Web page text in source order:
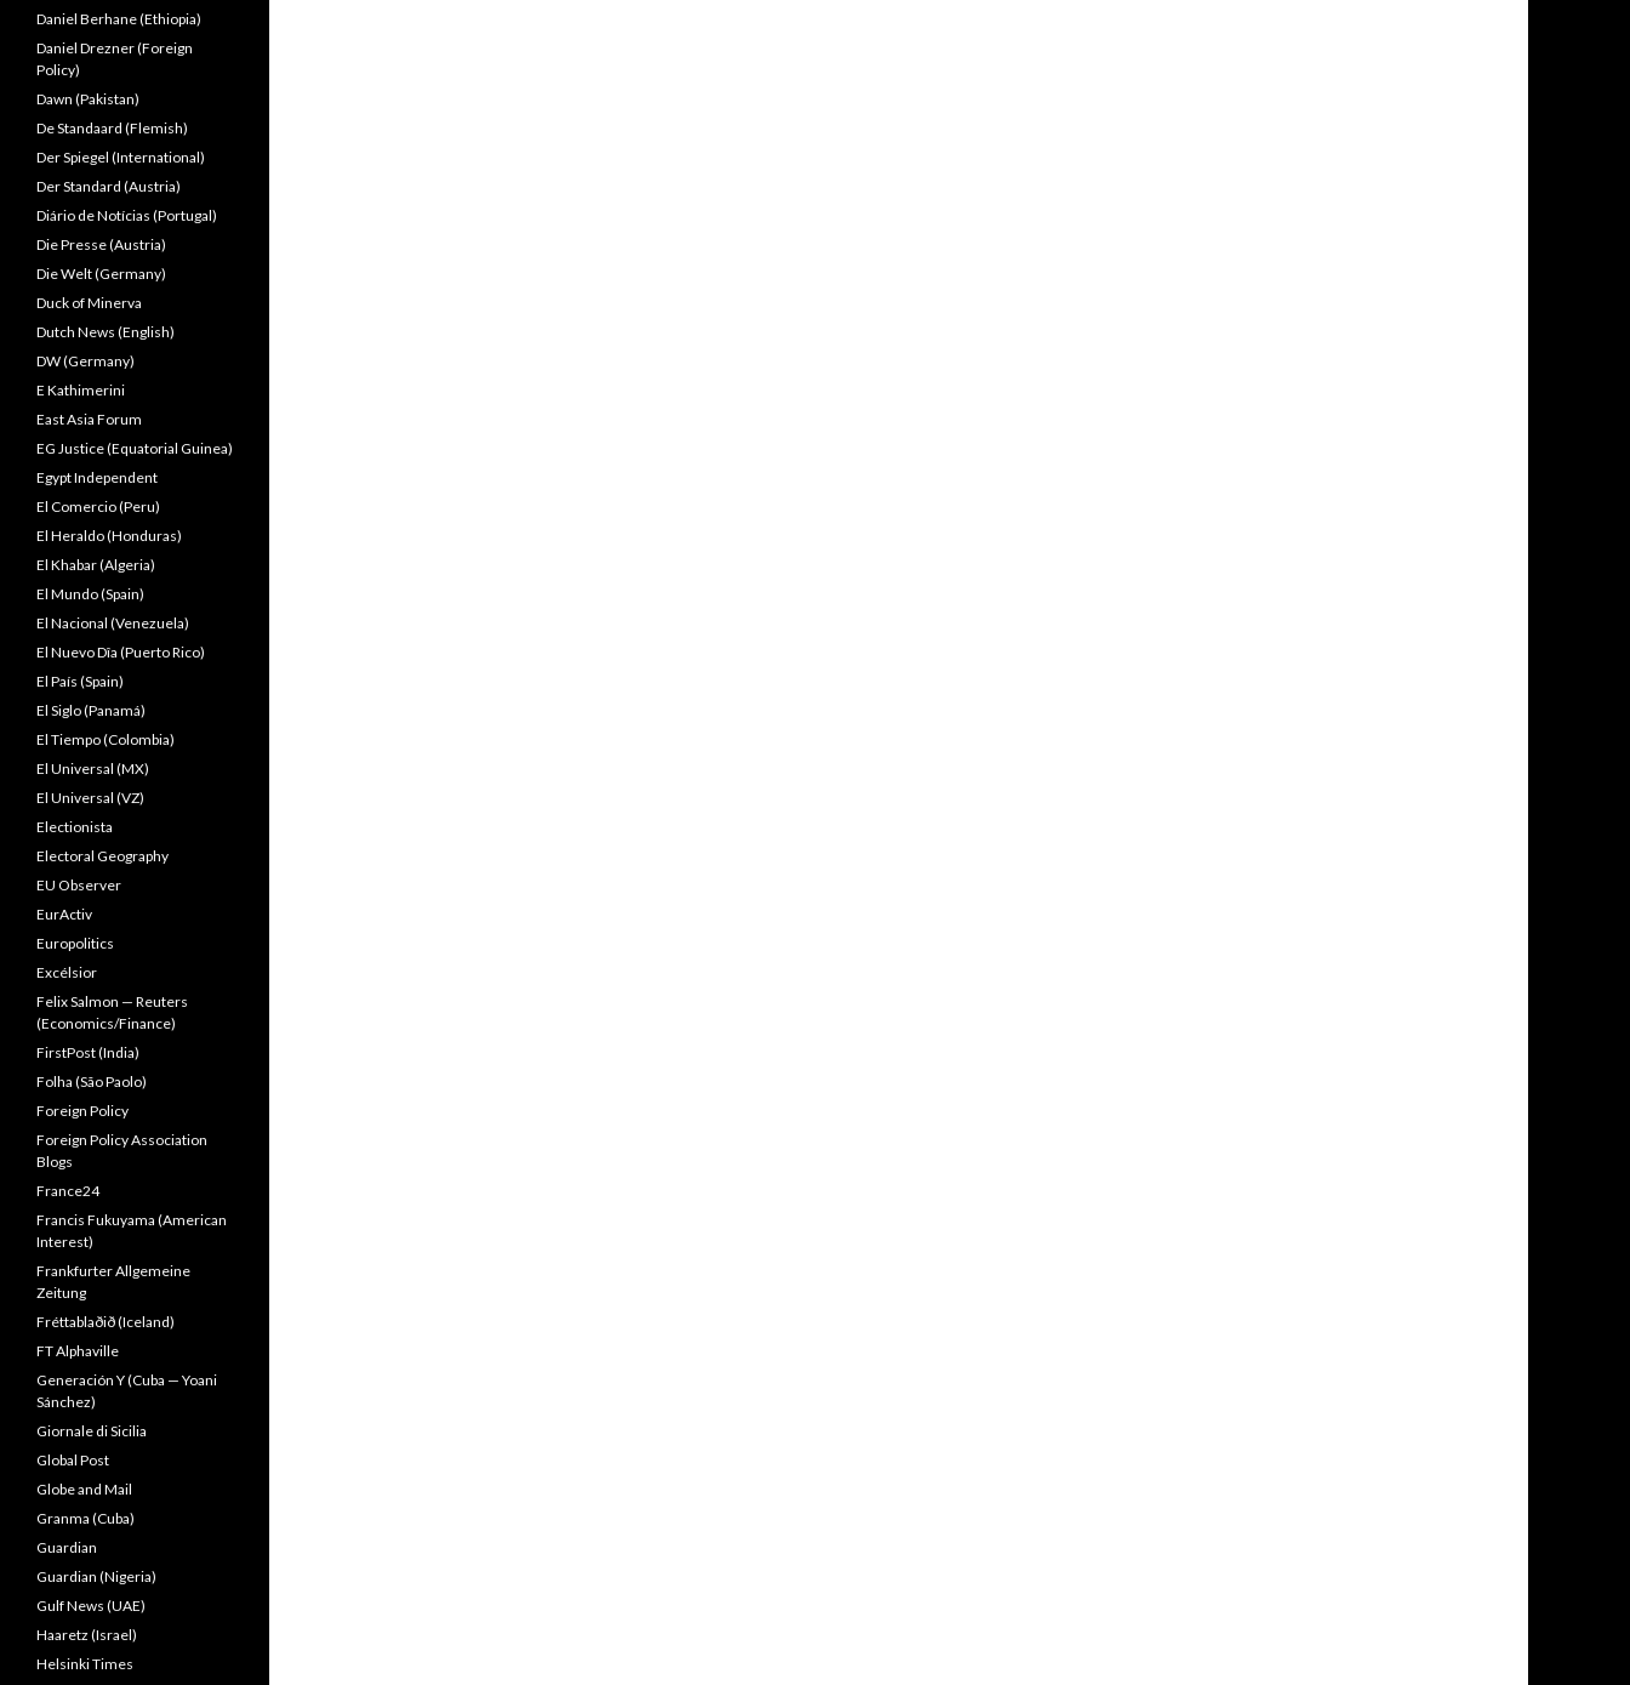
Daniel Berhane (Ethiopia)
Daniel Drezner (Foreign
Policy)
Dawn (Pakistan)
De Standaard (Flemish)
Der Spiegel (International)
Der Standard (Austria)
Diário de Notícias (Portugal)
Die Presse (Austria)
Die Welt (Germany)
Duck of Minerva
Dutch News (English)
DW (Germany)
E Kathimerini
East Asia Forum
EG Justice (Equatorial Guinea)
Egypt Independent
El Comercio (Peru)
El Heraldo (Honduras)
El Khabar (Algeria)
El Mundo (Spain)
El Nacional (Venezuela)
El Nuevo Dîa (Puerto Rico)
El País (Spain)
El Siglo (Panamá)
El Tiempo (Colombia)
El Universal (MX)
El Universal (VZ)
Electionista
Electoral Geography
EU Observer
EurActiv
Europolitics
Excélsior
Felix Salmon — Reuters
(Economics/Finance)
FirstPost (India)
Folha (São Paolo)
Foreign Policy
Foreign Policy Association
Blogs
France24
Francis Fukuyama (American
Interest)
Frankfurter Allgemeine
Zeitung
Fréttablaðið (Iceland)
FT Alphaville
Generación Y (Cuba — Yoani
Sánchez)
Giornale di Sicilia
Global Post
Globe and Mail
Granma (Cuba)
Guardian
Guardian (Nigeria)
Gulf News (UAE)
Haaretz (Israel)
Helsinki Times